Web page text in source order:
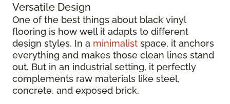
Versatile Design
One of the best things about black vinyl
flooring is how well it adapts to different
design styles. In a minimalist space, it anchors
everything and makes those clean lines stand
out. But in an industrial setting, it perfectly
complements raw materials like steel,
concrete, and exposed brick.